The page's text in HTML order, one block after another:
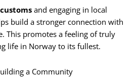
and engaging in local
build a stronger connection with
This promotes a feeling of truly
life in Norway to its fullest.
a Community